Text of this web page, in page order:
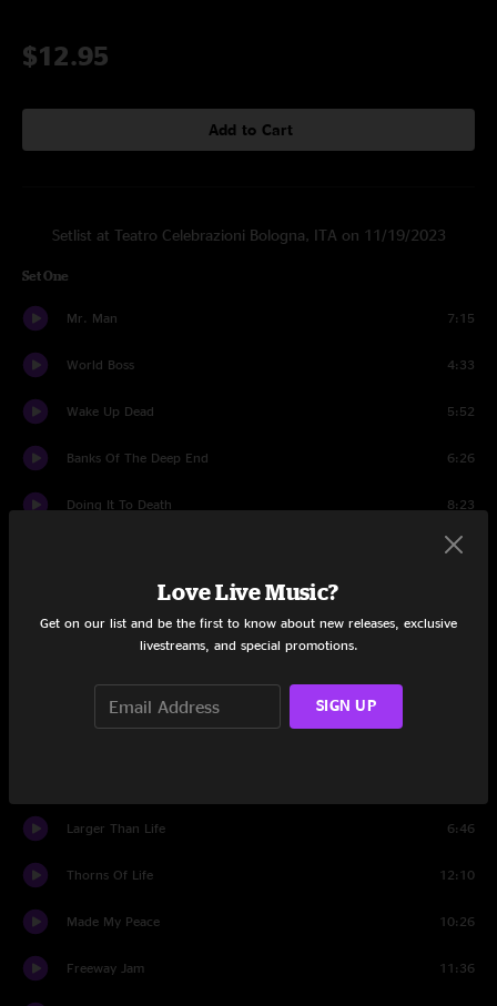
$12.95
Add to Cart
Setlist at Teatro Celebrazioni Bologna, ITA on 11/19/2023
Set One
Mr. Man 7:15
World Boss 4:33
Wake Up Dead 5:52
Banks Of The Deep End 6:26
Doing It To Death 8:23
6:34
Street Corner Talking
Dreaming Out Loud
Slackjaw Jezebel
Larger Than Life 6:46
Thorns Of Life 12:10
Made My Peace 10:26
Freeway Jam 11:36
Love Live Music?
Get on our list and be the first to know about new releases, exclusive
livestreams, and special promotions.
SIGN UP